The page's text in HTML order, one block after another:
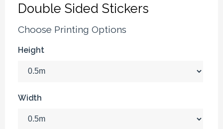
Double Sided Stickers
Choose Printing Options
Height
Width